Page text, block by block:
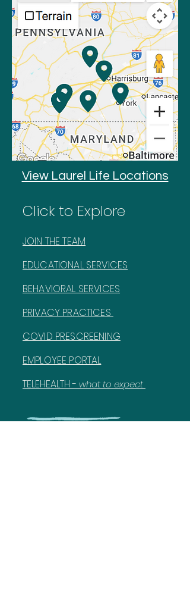
View Laurel Life Locations
Click to Explore
JOIN THE TEAM
EDUCATIONAL SERVICES
BEHAVIORAL SERVICES
PRIVACY PRACTICES
COVID PRESCREENING
EMPLOYEE PORTAL
TELEHEALTH - what to expect